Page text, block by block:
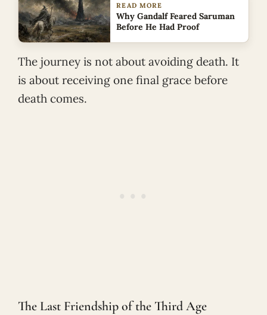
READ MORE
Why Gandalf Feared Saruman
Before He Had Proof
The journey is not about avoiding death. It
is about receiving one final grace before
death comes.
The Last Friendship of the Third Age